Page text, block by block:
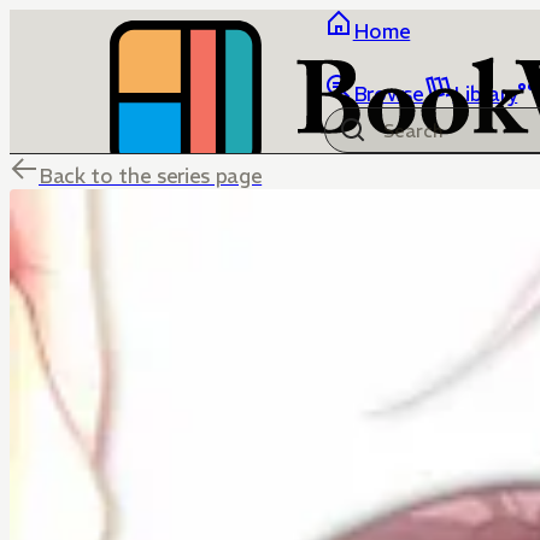
Home
Browse Library
Back to the series page